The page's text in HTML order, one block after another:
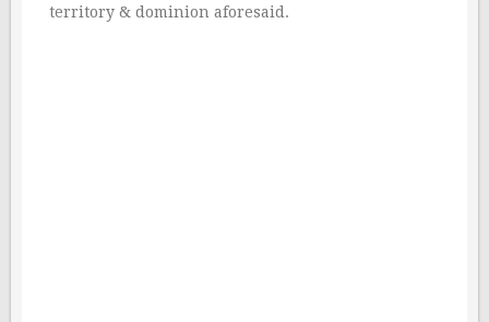
territory & dominion aforesaid.